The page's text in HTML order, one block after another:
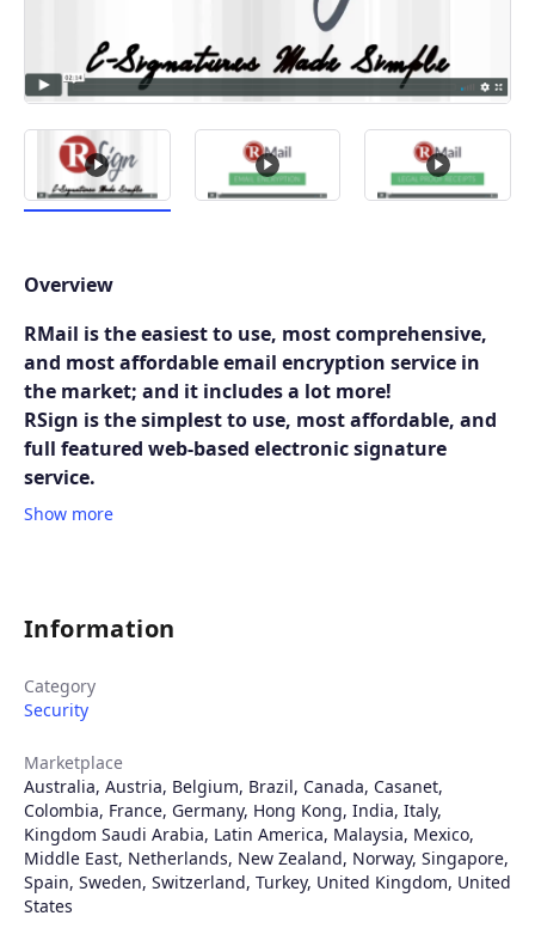
Overview
RMail is the easiest to use, most comprehensive,
and most affordable email encryption service in
the market; and it includes a lot more!
RSign is the simplest to use, most affordable, and
full featured web-based electronic signature
service.
Show more
Information
Category
Security
Marketplace
Australia, Austria, Belgium, Brazil, Canada, Casanet,
Colombia, France, Germany, Hong Kong, India, Italy,
Kingdom Saudi Arabia, Latin America, Malaysia, Mexico,
Middle East, Netherlands, New Zealand, Norway, Singapore,
Spain, Sweden, Switzerland, Turkey, United Kingdom, United
States